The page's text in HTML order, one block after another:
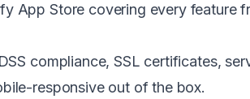
App Store covering every feature
compliance, SSL certificates,
responsive out of the box.